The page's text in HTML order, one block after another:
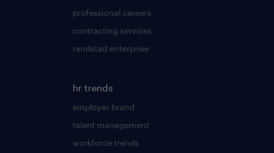
professional careers
contracting services
randstad enterprise
hr trends
employer brand
talent management
workforce trends